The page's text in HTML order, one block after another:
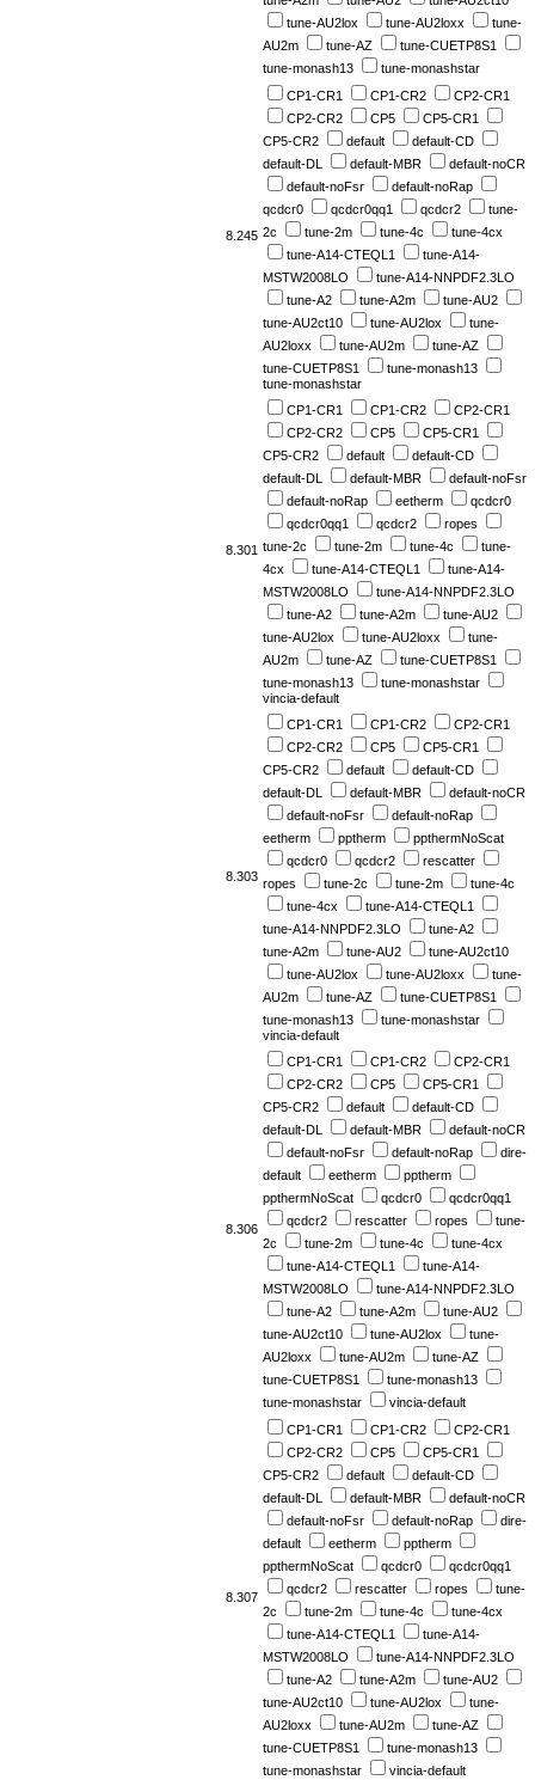
tune-AU2lox
tune-AU2loxx
tune-
AU2m
tune-AZ
tune-CUETP8S1
tune-monash13
tune-monashstar
8.245
CP1-CR1 CP1-CR2
CP2-CR1
CP2-CR2
CP5
CP5-CR1
CP5-CR2
default
default-CD
default-DL
default-MBR
default-noCR
default-noFsr
default-noRap
qcdcr0
qcdcr0qq1 qcdcr2
tune-
2c
tune-2m tune-4c
tune-4cx
tune-A14-CTEQL1
tune-A14-
MSTW2008LO
tune-A14-NNPDF2.3LO
tune-A2
tune-A2m
tune-AU2
tune-AU2ct10
tune-AU2lox
tune-
AU2loxx
tune-AU2m
tune-AZ
tune-CUETP8S1
tune-monash13
tune-monashstar
8.301
CP1-CR1 CP1-CR2
CP2-CR1
CP2-CR2
CP5
CP5-CR1
CP5-CR2
default
default-CD
default-DL
default-MBR
default-noFsr
default-noRap
eetherm
qcdcr0
qcdcr0qq1
qcdcr2
ropes
tune-2c
tune-2m tune-4c
tune-
4cx
tune-A14-CTEQL1
tune-A14-
MSTW2008LO
tune-A14-NNPDF2.3LO
tune-A2
tune-A2m
tune-AU2
tune-AU2lox
tune-AU2loxx
tune-
AU2m
tune-AZ
tune-CUETP8S1
tune-monash13
tune-monashstar
vincia-default
8.303
CP1-CR1 CP1-CR2
CP2-CR1
CP2-CR2
CP5
CP5-CR1
CP5-CR2
default
default-CD
default-DL
default-MBR
default-noCR
default-noFsr
default-noRap
eetherm
pptherm
ppthermNoScat
qcdcr0
qcdcr2
rescatter
ropes
tune-2c tune-2m
tune-4c
tune-4cx
tune-A14-CTEQL1
tune-A14-NNPDF2.3LO
tune-A2
tune-A2m
tune-AU2
tune-AU2ct10
tune-AU2lox
tune-AU2loxx
tune-
AU2m
tune-AZ
tune-CUETP8S1
tune-monash13
tune-monashstar
vincia-default
8.306
CP1-CR1 CP1-CR2
CP2-CR1
CP2-CR2
CP5
CP5-CR1
CP5-CR2
default
default-CD
default-DL
default-MBR
default-noCR
default-noFsr
default-noRap
dire-
default
eetherm
pptherm
ppthermNoScat
qcdcr0
qcdcr0qq1
qcdcr2
rescatter ropes
tune-
2c
tune-2m tune-4c
tune-4cx
tune-A14-CTEQL1
tune-A14-
MSTW2008LO
tune-A14-NNPDF2.3LO
tune-A2
tune-A2m
tune-AU2
tune-AU2ct10
tune-AU2lox
tune-
AU2loxx
tune-AU2m
tune-AZ
tune-CUETP8S1
tune-monash13
tune-monashstar
vincia-default
8.307
CP1-CR1 CP1-CR2
CP2-CR1
CP2-CR2
CP5
CP5-CR1
CP5-CR2
default
default-CD
default-DL
default-MBR
default-noCR
default-noFsr
default-noRap
dire-
default
eetherm
pptherm
ppthermNoScat
qcdcr0
qcdcr0qq1
qcdcr2
rescatter ropes
tune-
2c
tune-2m tune-4c
tune-4cx
tune-A14-CTEQL1
tune-A14-
MSTW2008LO
tune-A14-NNPDF2.3LO
tune-A2
tune-A2m
tune-AU2
tune-AU2ct10
tune-AU2lox
tune-
AU2loxx
tune-AU2m
tune-AZ
tune-CUETP8S1
tune-monash13
tune-monashstar
vincia-default